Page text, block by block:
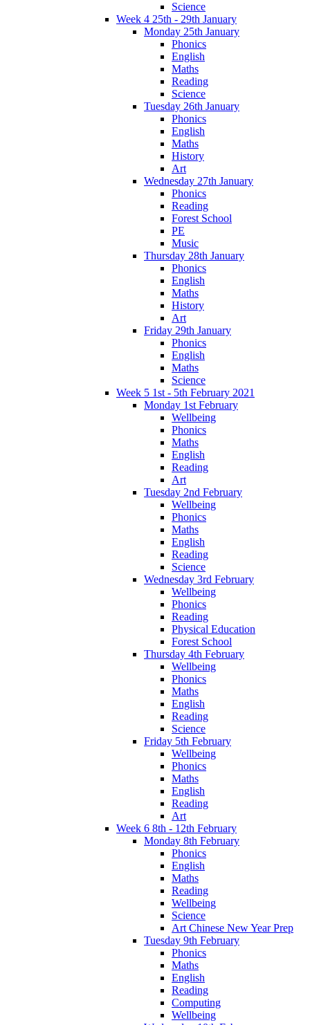
Science
Week 4 25th - 29th January
Monday 25th January
Phonics
English
Maths
Reading
Science
Tuesday 26th January
Phonics
English
Maths
History
Art
Wednesday 27th January
Phonics
Reading
Forest School
PE
Music
Thursday 28th January
Phonics
English
Maths
History
Art
Friday 29th January
Phonics
English
Maths
Science
Week 5 1st - 5th February 2021
Monday 1st February
Wellbeing
Phonics
Maths
English
Reading
Art
Tuesday 2nd February
Wellbeing
Phonics
Maths
English
Reading
Science
Wednesday 3rd February
Wellbeing
Phonics
Reading
Physical Education
Forest School
Thursday 4th February
Wellbeing
Phonics
Maths
English
Reading
Science
Friday 5th February
Wellbeing
Phonics
Maths
English
Reading
Art
Week 6 8th - 12th February
Monday 8th February
Phonics
English
Maths
Reading
Wellbeing
Science
Art Chinese New Year Prep
Tuesday 9th February
Phonics
Maths
English
Reading
Computing
Wellbeing